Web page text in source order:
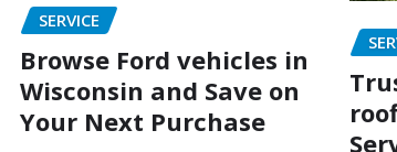
SERVICE
Browse Ford vehicles in
Wisconsin and Save on
Your Next Purchase